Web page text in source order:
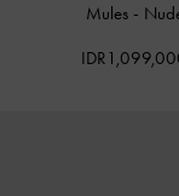
Mules -